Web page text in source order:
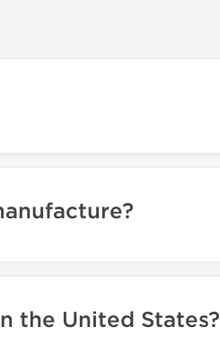
the United States?